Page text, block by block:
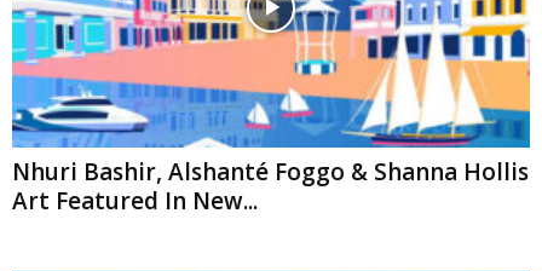
Nhuri Bashir, Alshanté Foggo & Shanna Hollis
Art Featured In New...